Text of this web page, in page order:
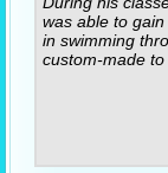
was able to
in swimming
custom-made to